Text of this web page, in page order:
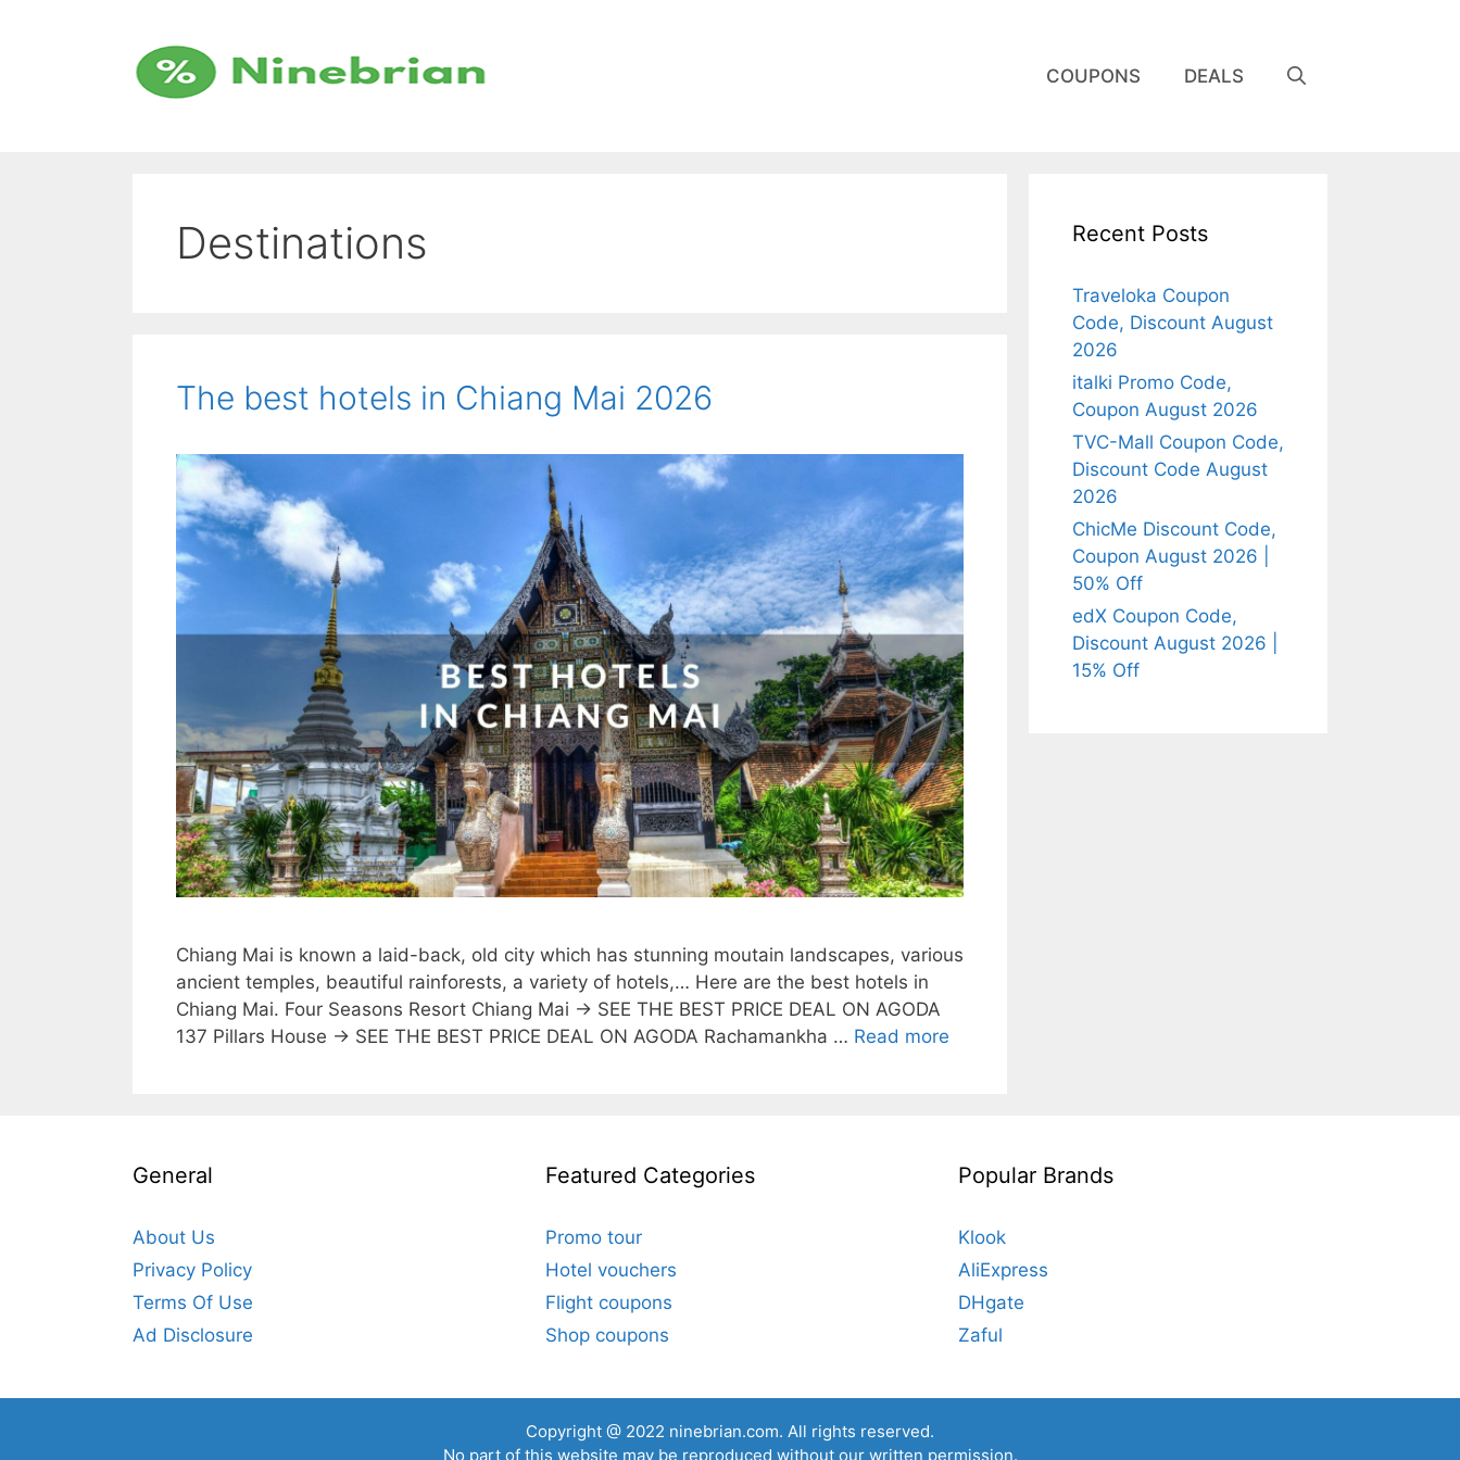
COUPONS DEALS
Destinations
The best hotels in Chiang Mai 2026
Chiang Mai is known a laid-back, old city which has stunning moutain landscapes, various
ancient temples, beautiful rainforests, a variety of hotels,… Here are the best hotels in
Chiang Mai. Four Seasons Resort Chiang Mai → SEE THE BEST PRICE DEAL ON AGODA
137 Pillars House → SEE THE BEST PRICE DEAL ON AGODA Rachamankha … Read more
Recent Posts
Traveloka Coupon
Code, Discount August
2026
italki Promo Code,
Coupon August 2026
TVC-Mall Coupon Code,
Discount Code August
2026
ChicMe Discount Code,
Coupon August 2026 |
50% Off
edX Coupon Code,
Discount August 2026 |
15% Off
General
About Us
Privacy Policy
Terms Of Use
Ad Disclosure
Featured Categories
Promo tour
Hotel vouchers
Flight coupons
Shop coupons
Popular Brands
Klook
AliExpress
DHgate
Zaful
Copyright @ 2022 ninebrian.com. All rights reserved.
No part of this website may be reproduced without our written permission.